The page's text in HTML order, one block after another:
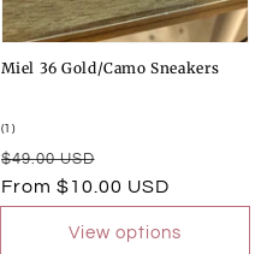
Miel 36 Gold/Camo Sneakers
(1)1
reviews
Regular
price
$49.00 USD
Sale
price
From $10.00 USD
View options